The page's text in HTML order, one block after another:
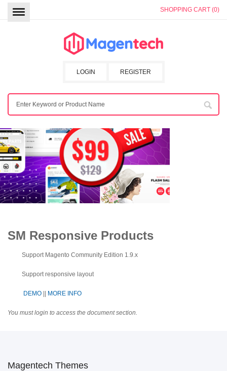
SHOPPING CART (0)
REGISTER
LOGIN
SM Responsive Products
Support Magento Community Edition 1.9.x
Support responsive layout
DEMO MORE INFO
You must login to access the document section.
Magentech Themes